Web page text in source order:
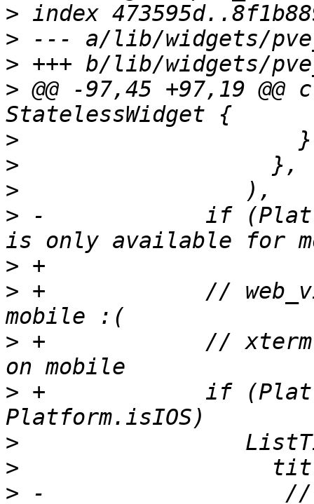
>
>
>
> @@ -97,45 +97,19
>
>
>
> -            if
>
> +            //
> +            //
> +            if
>
>
> -                  //type